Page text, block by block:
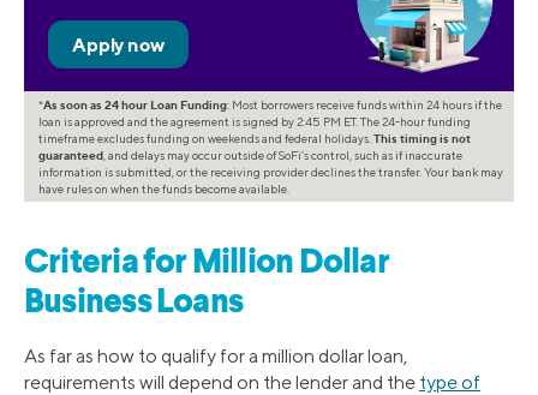
*As soon as 24 hour Loan Funding: Most borrowers receive funds within 24 hours if the
loan is approved and the agreement is signed by 2:45 PM ET. The 24-hour funding
timeframe excludes funding on weekends and federal holidays. This timing is not
guaranteed , and delays may occur outside of SoFi’s control, such as if inaccurate
information is submitted, or the receiving provider declines the transfer. Your bank may
have rules on when the funds become available.
Criteria for Million Dollar
Business Loans
As far as how to qualify for a million dollar loan,
requirements will depend on the lender and the type of